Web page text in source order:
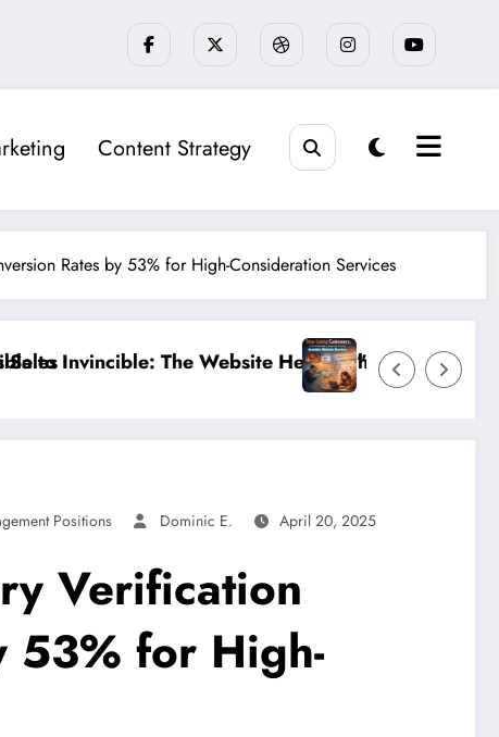
Content Strategy
Rates by 53% for High-Consideration Services
That 95% of Small Businesses Miss”
”Stop Losing Customers: The Ultimate Guide to
Positions Dominic E. April 20, 2025
Verification
53% for High-